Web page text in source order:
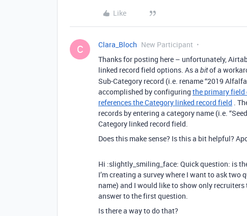
Like
C Clara_Bloch New Participant
Thanks for posting here – unfortunately,
linked record field options. As a bitof a
Sub-Category record (i.e. rename “2019
accomplished by configuring the primary field
references the Category linked record field .
records by entering a category name (i.e.
Category linked record field.
Does this make sense? Is this a bit helpful?
Hi :slightly_smiling_face: Quick question: is
I’m creating a survey where I want to ask two
name) and I would like to show only
answer to the first question.
Is there a way to do that?